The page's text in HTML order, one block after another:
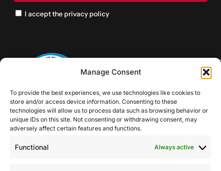
Manage Consent
To provide the best experiences, we use technologies like cookies to
store and/or access device information. Consenting to these
technologies will allow us to process data such as browsing behavior or
unique IDs on this site. Not consenting or withdrawing consent, may
adversely affect certain features and functions.
Functional Always active
I accept the privacy policy